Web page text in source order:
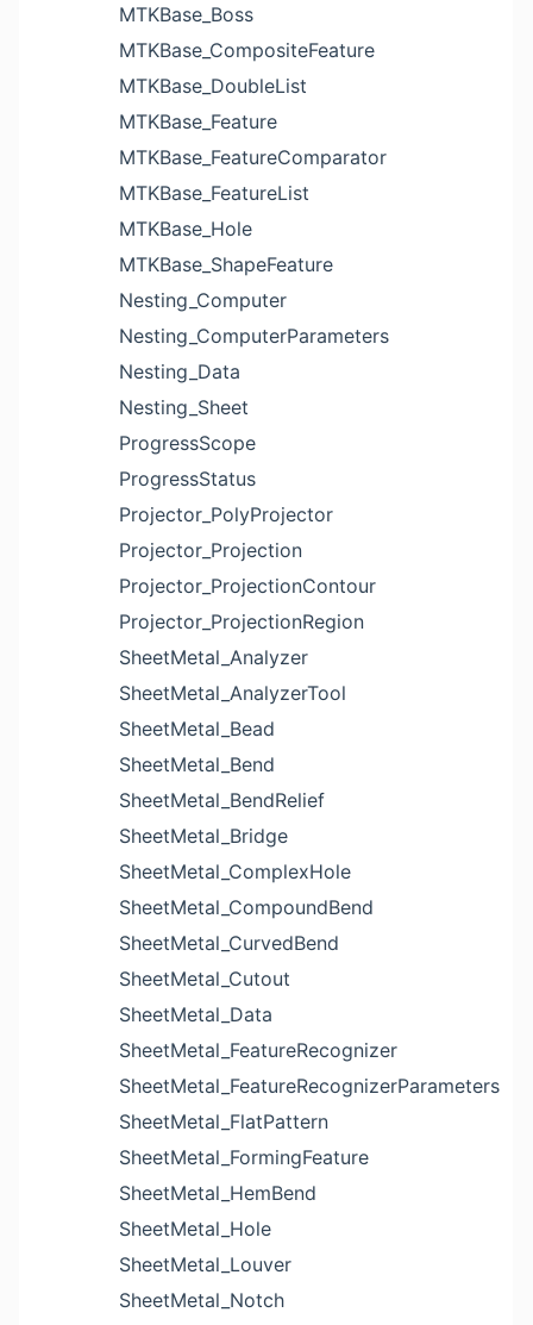
MTKBase_Boss
MTKBase_CompositeFeature
MTKBase_DoubleList
MTKBase_Feature
MTKBase_FeatureComparator
MTKBase_FeatureList
MTKBase_Hole
MTKBase_ShapeFeature
Nesting_Computer
Nesting_ComputerParameters
Nesting_Data
Nesting_Sheet
ProgressScope
ProgressStatus
Projector_PolyProjector
Projector_Projection
Projector_ProjectionContour
Projector_ProjectionRegion
SheetMetal_Analyzer
SheetMetal_AnalyzerTool
SheetMetal_Bead
SheetMetal_Bend
SheetMetal_BendRelief
SheetMetal_Bridge
SheetMetal_ComplexHole
SheetMetal_CompoundBend
SheetMetal_CurvedBend
SheetMetal_Cutout
SheetMetal_Data
SheetMetal_FeatureRecognizer
SheetMetal_FeatureRecognizerParameters
SheetMetal_FlatPattern
SheetMetal_FormingFeature
SheetMetal_HemBend
SheetMetal_Hole
SheetMetal_Louver
SheetMetal_Notch